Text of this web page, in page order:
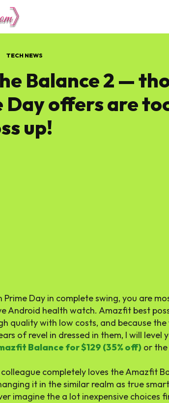
TECH NEWS
Balance 2 —
Day offers are
up!
Prime Day in complete swing, you are
Android health watch. Amazfit best
quality with low costs, and because the
of revel in dressed in them, I will level
Balance for $129 (35% off) or the
completely loves the Amazfit
it in the similar realm as true
imagine the a lot inexpensive choices